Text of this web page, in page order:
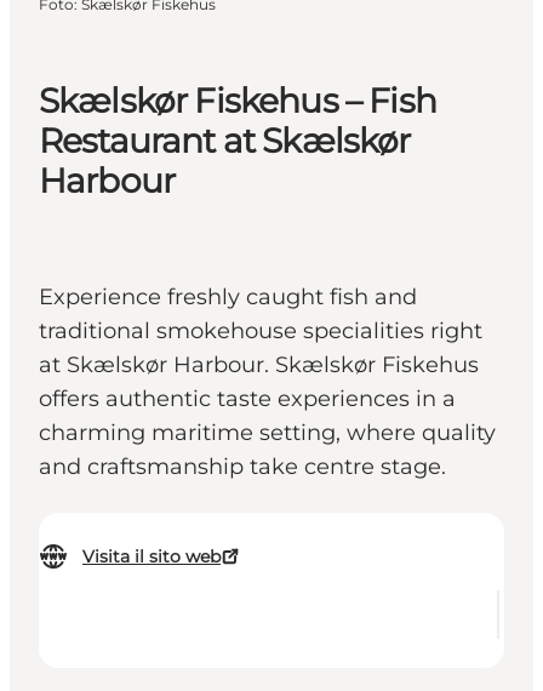
Skælskør Fiskehus – Fish
Restaurant at Skælskør
Harbour
Experience freshly caught fish and
traditional smokehouse specialities right
at Skælskør Harbour. Skælskør Fiskehus
offers authentic taste experiences in a
charming maritime setting, where quality
and craftsmanship take centre stage.
Visita il sito web
Foto: Skælskør Fiskehus